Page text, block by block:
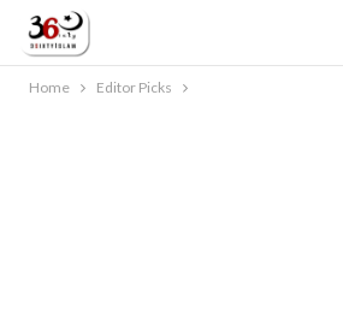
Home Editor Picks